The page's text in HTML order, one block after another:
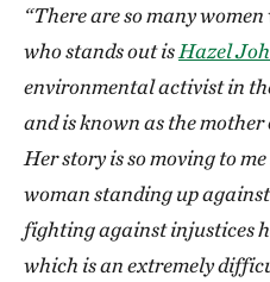
“There are so many
who stands out isHazel
environmental activist in
and is known as the
Her story is so moving to
woman standing up
fighting against injustices
which is an extremely